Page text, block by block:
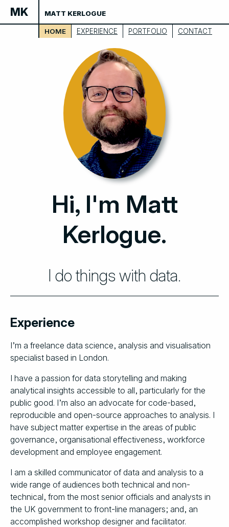
MK MATT KERLOGUE
HOME EXPERIENCE PORTFOLIO CONTACT
Hi, I'm Matt
Kerlogue.
I do things with data.
Experience
I’m a freelance data science, analysis and visualisation
specialist based in London.
I have a passion for data storytelling and making
analytical insights accessible to all, particularly for the
public good. I’m also an advocate for code-based,
reproducible and open-source approaches to analysis. I
have subject matter expertise in the areas of public
governance, organisational effectiveness, workforce
development and employee engagement.
I am a skilled communicator of data and analysis to a
wide range of audiences both technical and non-
technical, from the most senior officials and analysts in
the UK government to front-line managers; and, an
accomplished workshop designer and facilitator.